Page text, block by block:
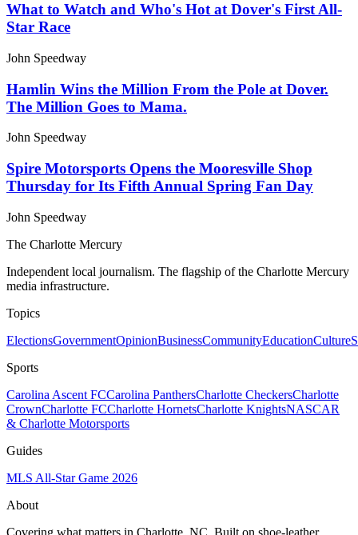
What to Watch and Who's Hot at Dover's First All-
Star Race
John Speedway
Hamlin Wins the Million From the Pole at Dover.
The Million Goes to Mama.
John Speedway
Spire Motorsports Opens the Mooresville Shop
Thursday for Its Fifth Annual Spring Fan Day
John Speedway
The Charlotte Mercury
Independent local journalism. The flagship of the Charlotte Mercury
media infrastructure.
Topics
ElectionsGovernmentOpinionBusinessCommunityEducationCulture
Sports
Carolina Ascent FCCarolina PanthersCharlotte CheckersCharlotte
CrownCharlotte FCCharlotte HornetsCharlotte KnightsNASCAR
& Charlotte Motorsports
Guides
MLS All-Star Game 2026
About
Covering what matters in Charlotte, NC. Built on shoe-leather